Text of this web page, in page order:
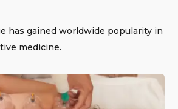
has gained worldwide popularity in
medicine.